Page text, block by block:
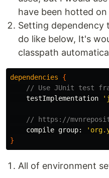
have been hotted on
Setting dependency
do like below, It's
classpath
dependencies
{
// Use JUnit test
testImplementation
// https://
compile group:
}
All of environment